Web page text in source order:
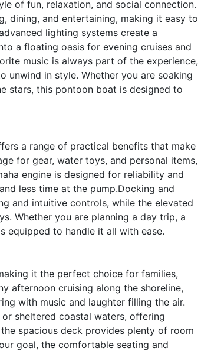
of fun, relaxation, and social connection.
dining, and entertaining, making it easy to
lighting systems create a
a floating oasis for evening cruises and
music is always part of the experience,
unwind in style. Whether you are soaking
stars, this pontoon boat is designed to
a range of practical benefits that make
for gear, water toys, and personal items,
engine is designed for reliability and
less time at the pump.Docking and
and intuitive controls, while the elevated
Whether you are planning a day trip, a
equipped to handle it all with ease.
it the perfect choice for families,
afternoon cruising along the shoreline,
with music and laughter filling the air.
sheltered coastal waters, offering
spacious deck provides plenty of room
goal, the comfortable seating and